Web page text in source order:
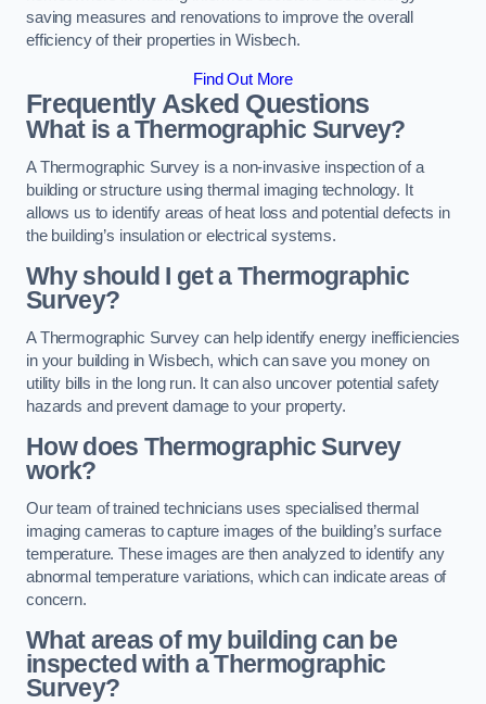
saving measures and renovations to improve the overall
efficiency of their properties in Wisbech.
Find Out More
Frequently Asked Questions
What is a Thermographic Survey?
A Thermographic Survey is a non-invasive inspection of a
building or structure using thermal imaging technology. It
allows us to identify areas of heat loss and potential defects in
the building’s insulation or electrical systems.
Why should I get a Thermographic
Survey?
A Thermographic Survey can help identify energy inefficiencies
in your building in Wisbech, which can save you money on
utility bills in the long run. It can also uncover potential safety
hazards and prevent damage to your property.
How does Thermographic Survey
work?
Our team of trained technicians uses specialised thermal
imaging cameras to capture images of the building’s surface
temperature. These images are then analyzed to identify any
abnormal temperature variations, which can indicate areas of
concern.
What areas of my building can be
inspected with a Thermographic
Survey?